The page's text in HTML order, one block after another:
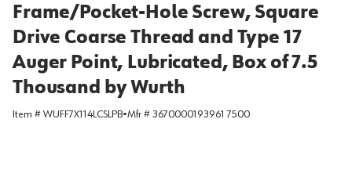
Frame/Pocket-Hole Screw, Square
Drive Coarse Thread and Type 17
Auger Point, Lubricated, Box of 7.5
Thousand by Wurth
Item # WUFF7X114LCSLPB•Mfr # 3670000193961 7500